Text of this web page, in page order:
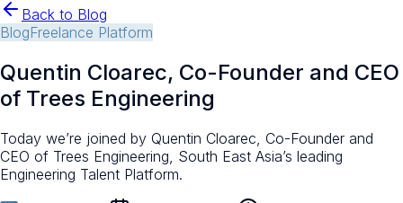
Back to Blog
BlogFreelance Platform
Quentin Cloarec, Co-Founder and CEO
of Trees Engineering
Today we’re joined by Quentin Cloarec, Co-Founder and
CEO of Trees Engineering, South East Asia’s leading
Engineering Talent Platform.